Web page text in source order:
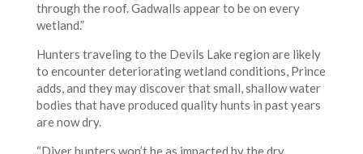
through the roof. Gadwalls appear to be on every
wetland.”
Hunters traveling to the Devils Lake region are likely
to encounter deteriorating wetland conditions, Prince
adds, and they may discover that small, shallow water
bodies that have produced quality hunts in past years
are now dry.
“Diver hunters won’t be as impacted by the dry